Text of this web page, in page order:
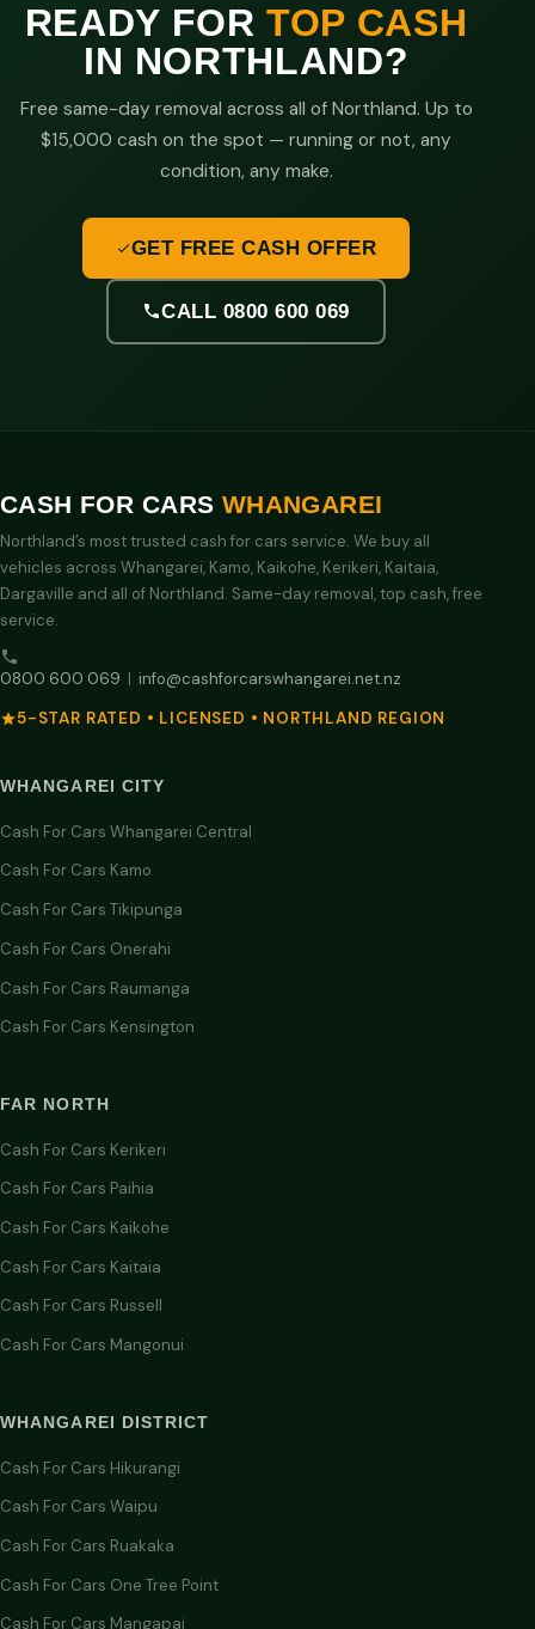
READY FORTOP CASH
IN NORTHLAND?
Free same-day removal across all of Northland. Up to
$15,000 cash on the spot — running or not, any
condition, any make.
GET FREE CASH OFFER
CALL 0800 600 069
CASH FOR CARS WHANGAREI
Northland’s most trusted cash for cars service. We buy all
vehicles across Whangarei, Kamo, Kaikohe, Kerikeri, Kaitaia,
Dargaville and all of Northland. Same-day removal, top cash, free
service.
0800 600 069 | info@cashforcarswhangarei.net.nz
5-STAR RATED • LICENSED • NORTHLAND REGION
WHANGAREI CITY
Cash For Cars Whangarei Central
Cash For Cars Kamo
Cash For Cars Tikipunga
Cash For Cars Onerahi
Cash For Cars Raumanga
Cash For Cars Kensington
FAR NORTH
Cash For Cars Kerikeri
Cash For Cars Paihia
Cash For Cars Kaikohe
Cash For Cars Kaitaia
Cash For Cars Russell
Cash For Cars Mangonui
WHANGAREI DISTRICT
Cash For Cars Hikurangi
Cash For Cars Waipu
Cash For Cars Ruakaka
Cash For Cars One Tree Point
Cash For Cars Mangapai